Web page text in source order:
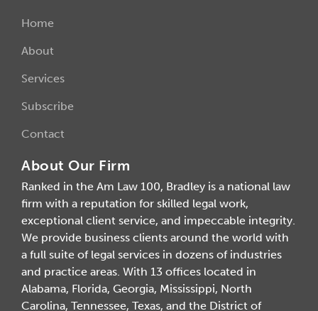
Home
About
Services
Subscribe
Contact
About Our Firm
Ranked in the Am Law 100, Bradley is a national law
firm with a reputation for skilled legal work,
exceptional client service, and impeccable integrity.
We provide business clients around the world with
a full suite of legal services in dozens of industries
and practice areas. With 13 offices located in
Alabama, Florida, Georgia, Mississippi, North
Carolina, Tennessee, Texas, and the District of